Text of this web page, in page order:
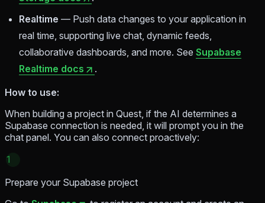
Realtime — Push data changes to your application in
real time, supporting live chat, dynamic feeds,
collaborative dashboards, and more. See Supabase
Realtime docs
.
How to use:
When building a project in Quest, if the AI determines a
Supabase connection is needed, it will prompt you in the
chat panel. You can also connect proactively:
1
Prepare your Supabase project